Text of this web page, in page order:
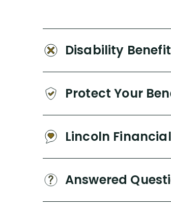
Disability
Protect Your
Lincoln
Answered